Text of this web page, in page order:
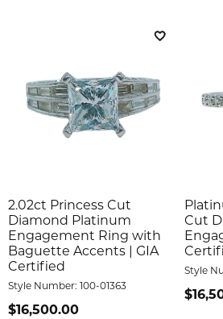
Add to
2.02ct Princess Cut
Diamond Platinum
Engagement Ring with
Baguette Accents | GIA
Certified
Style Number: 100-01363
Price:
$16,500.00
Cut
Style
Price: